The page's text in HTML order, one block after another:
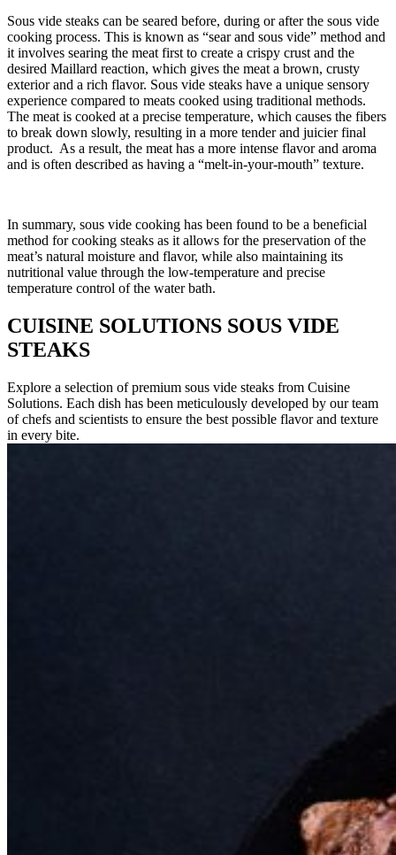
Sous vide steaks can be seared before, during or after the sous vide
cooking process. This is known as “sear and sous vide” method and
it involves searing the meat first to create a crispy crust and the
desired Maillard reaction, which gives the meat a brown, crusty
exterior and a rich flavor. Sous vide steaks have a unique sensory
experience compared to meats cooked using traditional methods.
The meat is cooked at a precise temperature, which causes the fibers
to break down slowly, resulting in a more tender and juicier final
product. As a result, the meat has a more intense flavor and aroma
and is often described as having a “melt-in-your-mouth” texture.
In summary, sous vide cooking has been found to be a beneficial
method for cooking steaks as it allows for the preservation of the
meat’s natural moisture and flavor, while also maintaining its
nutritional value through the low-temperature and precise
temperature control of the water bath.
CUISINE SOLUTIONS SOUS VIDE
STEAKS
Explore a selection of premium sous vide steaks from Cuisine
Solutions. Each dish has been meticulously developed by our team
of chefs and scientists to ensure the best possible flavor and texture
in every bite.